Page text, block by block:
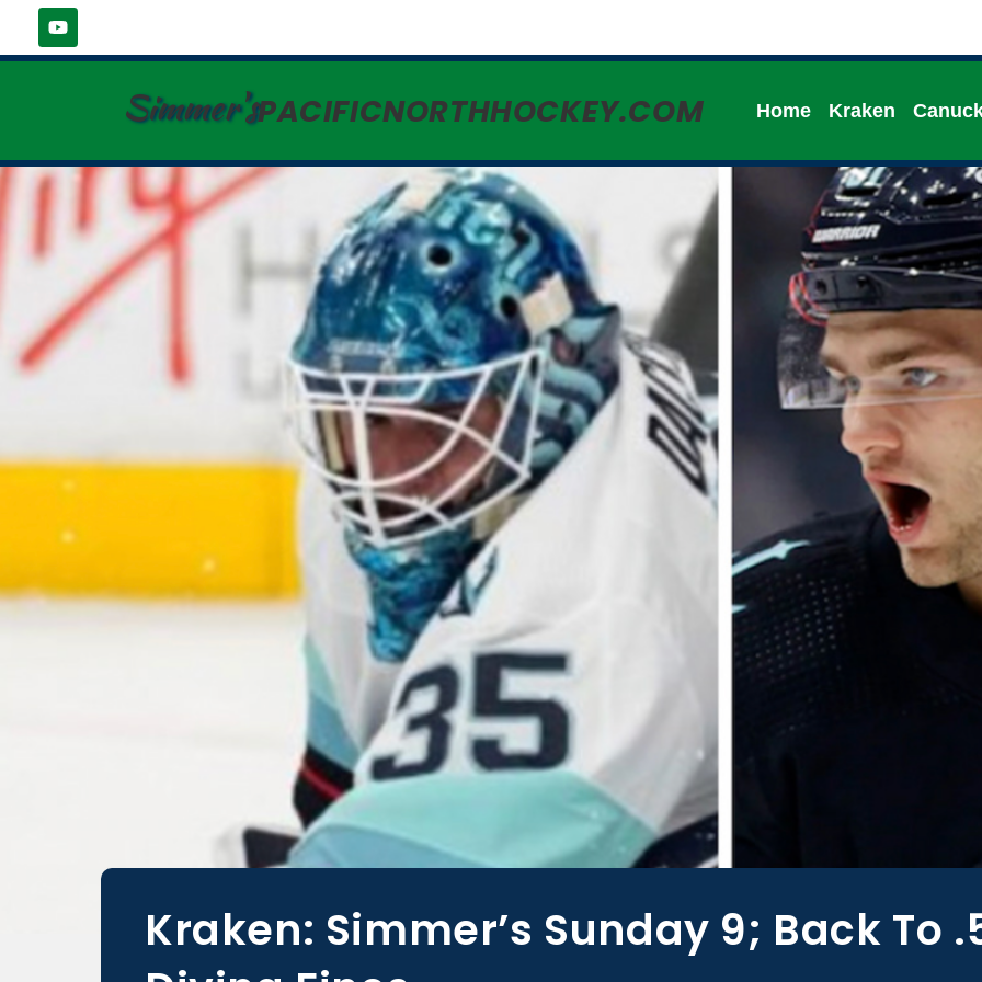
Simmer'sPACIFICNORTHHOCKEY.COM Home Kraken
Kraken: Simmer’s Sunday 9; Back To